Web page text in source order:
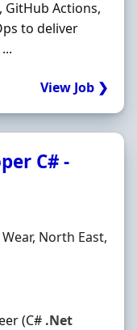
GitHub Actions,
to deliver
View Job ❯
C# -
North East,
(C# .Net